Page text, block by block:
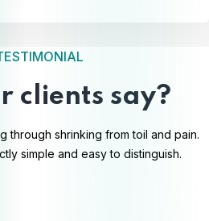
clients say?
through shrinking from toil and pain.
simple and easy to distinguish.